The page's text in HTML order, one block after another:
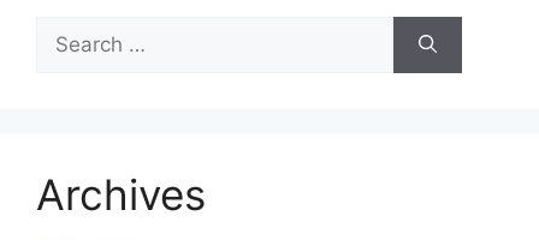
for:
Archives